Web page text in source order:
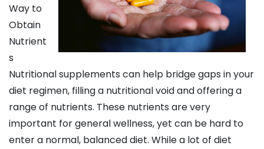
Way to
Obtain
Nutrient
s
Nutritional supplements can help bridge gaps in your
diet regimen, filling a nutritional void and offering a
range of nutrients. These nutrients are very
important for general wellness, yet can be hard to
enter a normal, balanced diet. While a lot of diet